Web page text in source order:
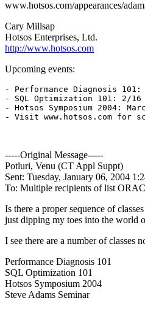
www.hotsos.com/appearances/
Cary Millsap
Hotsos Enterprises, Ltd.
http://www.hotsos.com
Upcoming events:
- Performance Diagnosis
- SQL Optimization 101: 2/16
- Hotsos Symposium 2004:
- Visit www.hotsos.com for
-----Original Message-----
Potluri, Venu (CT Appl Suppt)
Sent: Tuesday, January 06, 2004
To: Multiple recipients of list
Is there a proper sequence of
just dipping my toes into the world
I see there are a number of classes
Performance Diagnosis 101
SQL Optimization 101
Hotsos Symposium 2004
Steve Adams Seminar